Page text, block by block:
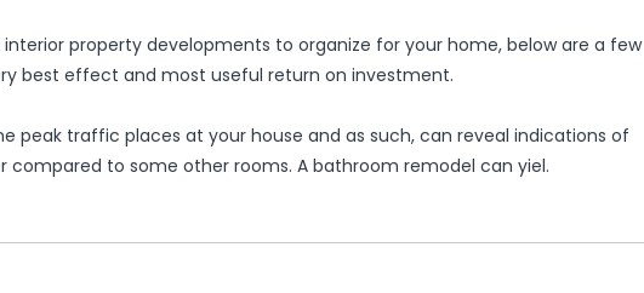
property developments to organize for your home, below are a few
best effect and most useful return on investment.
peak traffic places at your house and as such, can reveal indications of
compared to some other rooms. A bathroom remodel can yiel.